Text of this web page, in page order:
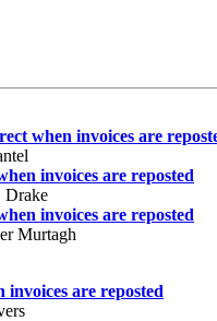
when invoices are
invoices are reposted
Drake
invoices are reposted
Murtagh
are reposted